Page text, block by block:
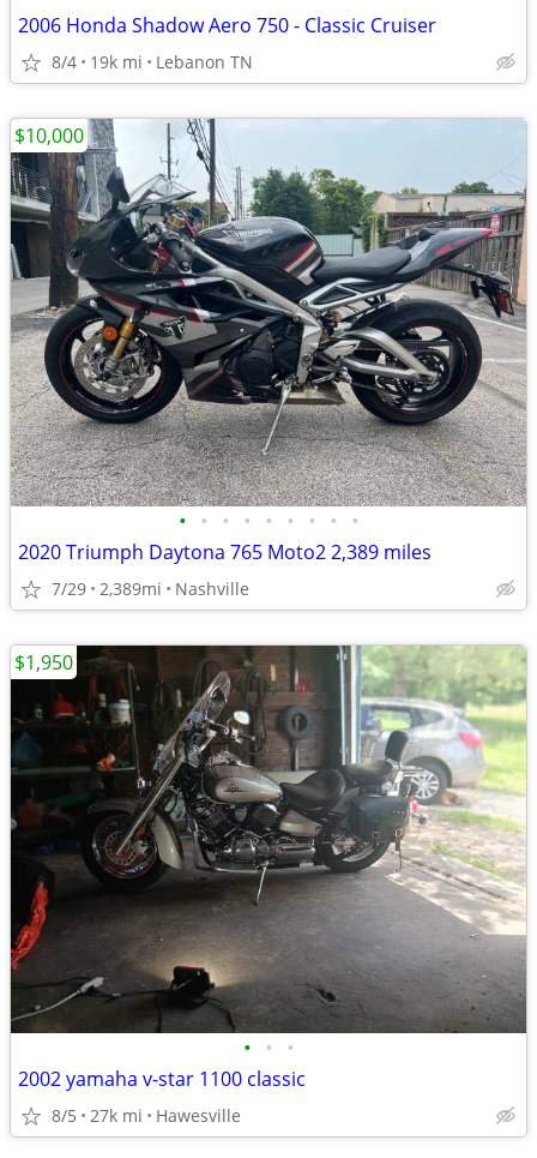
2006 Honda Shadow Aero 750 - Classic Cruiser
8/4 19k mi Lebanon TN
• • • • • • • • •
2020 Triumph Daytona 765 Moto2 2,389 miles
7/29 2,389mi Nashville
$10,000
• • •
2002 yamaha v-star 1100 classic
8/5 27k mi Hawesville
$1,950